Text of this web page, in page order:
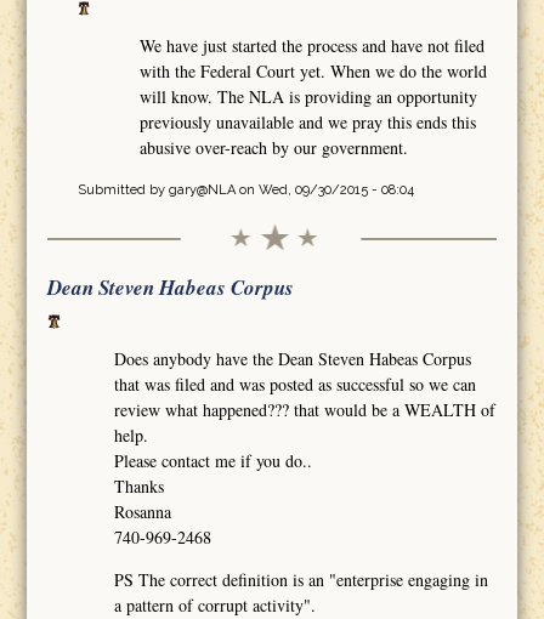
We have just started the process and have not filed
with the Federal Court yet. When we do the world
will know. The NLA is providing an opportunity
previously unavailable and we pray this ends this
abusive over-reach by our government.
Submitted by gary@NLAon Wed, 09/30/2015 - 08:04
Dean Steven Habeas Corpus
Does anybody have the Dean Steven Habeas Corpus
that was filed and was posted as successful so we can
review what happened??? that would be a WEALTH of
help.
Please contact me if you do..
Thanks
Rosanna
740-969-2468
PS The correct definition is an "enterprise engaging in
a pattern of corrupt activity".